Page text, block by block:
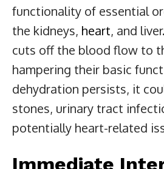
functionality of essential
the kidneys, heart, and
cuts off the blood flow to
hampering their basic
dehydration persists, it
stones, urinary tract
potentially heart-related
Immediate